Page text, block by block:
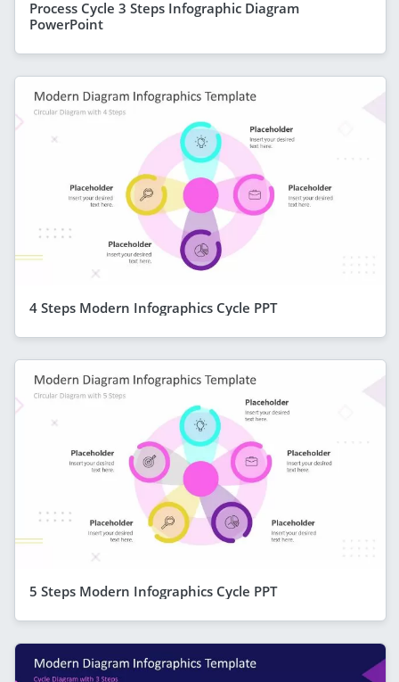
Process Cycle 3 Steps Infographic Diagram
PowerPoint
4 Steps Modern Infographics Cycle PPT
5 Steps Modern Infographics Cycle PPT